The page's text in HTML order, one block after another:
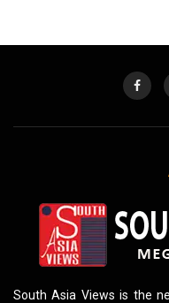
South Asia Views is the